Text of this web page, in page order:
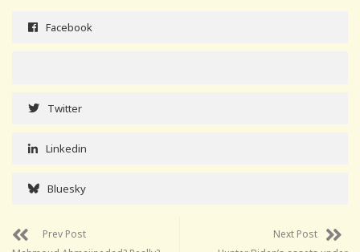
Facebook
Twitter
Linkedin
Bluesky
Prev Post
Next Post